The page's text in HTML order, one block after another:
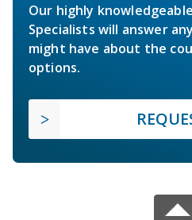
Our highly
Specialists will answer
might have about the
options.